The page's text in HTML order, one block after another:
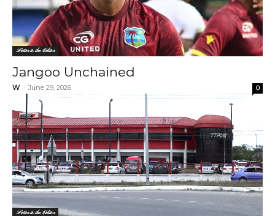
Letter to the Editor
Jangoo Unchained
W - June 29, 2026 0
Letter to the Editor